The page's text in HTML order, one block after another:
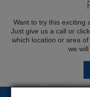
Want to try this exciting
Just give us a call or
which location or area
we